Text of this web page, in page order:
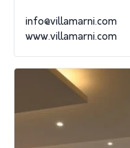
info@villamarni.com
www.villamarni.com